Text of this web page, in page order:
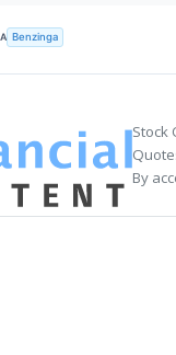
Benzinga
Stock
By